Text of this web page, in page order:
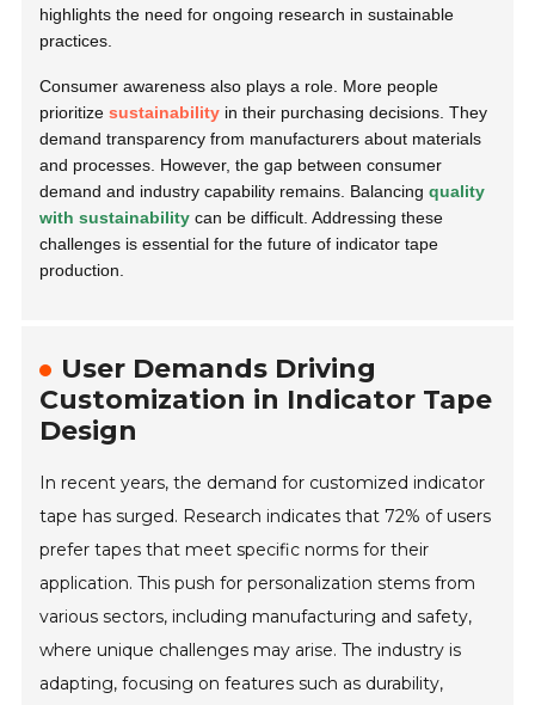
highlights the need for ongoing research in sustainable
practices.
Consumer awareness also plays a role. More people
prioritizesustainability in their purchasing decisions. They
demand transparency from manufacturers about materials
and processes. However, the gap between consumer
demand and industry capability remains. Balancingquality
with sustainability can be difficult. Addressing these
challenges is essential for the future of indicator tape
production.
User Demands Driving
Customization in Indicator Tape
Design
In recent years, the demand for customized indicator
tape has surged. Research indicates that 72% of users
prefer tapes that meet specific norms for their
application. This push for personalization stems from
various sectors, including manufacturing and safety,
where unique challenges may arise. The industry is
adapting, focusing on features such as durability,